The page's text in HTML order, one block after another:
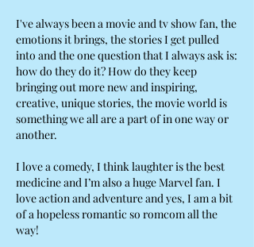
I've always been a movie and tv show fan, the
emotions it brings, the stories I get pulled
into and the one question that I always ask is:
how do they do it? How do they keep
bringing out more new and inspiring,
creative, unique stories, the movie world is
something we all are a part of in one way or
another.
I love a comedy, I think laughter is the best
medicine and I’m also a huge Marvel fan. I
love action and adventure and yes, I am a bit
of a hopeless romantic so romcom all the
way!